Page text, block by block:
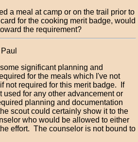
a meal at camp or on the trail prior to
for the cooking merit badge, would
the requirement?
significant planning and
for the meals which I've not
not required for this merit badge. If
used for any other advancement or
planning and documentation
scout could certainly show it to the
who would be allowed to either
effort. The counselor is not bound to